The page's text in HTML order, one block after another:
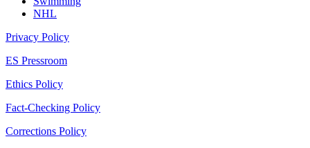
NHL
Privacy Policy
ES Pressroom
Ethics Policy
Fact-Checking Policy
Corrections Policy